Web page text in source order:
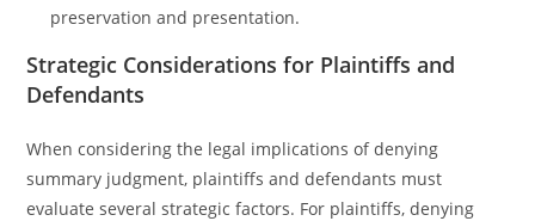
preservation and presentation.
Strategic Considerations for Plaintiffs and
Defendants
When considering the legal implications of denying
summary judgment, plaintiffs and defendants must
evaluate several strategic factors. For plaintiffs, denying